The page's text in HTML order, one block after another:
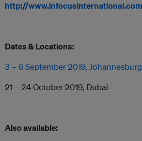
http://
Dates & Locations:
3 – 6 September 2019, Johannesburg
21 – 24 October 2019, Dubai
Also available: